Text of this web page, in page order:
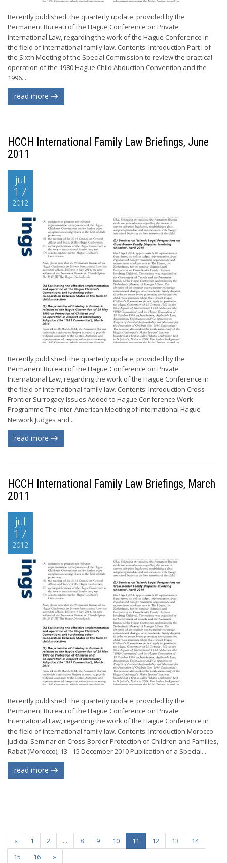
Recently published: the quarterly update, provided by the
Permanent Bureau of the Hague Conference on Private
International Law, regarding the work of the Hague Conference in
the field of international family law. Contents: Introduction Part I of
the Sixth Meeting of the Special Commission to review the practical
operation of the 1980 Hague Child Abduction Convention and the
1996...
read more
HCCH International Family Law Briefings, June
2011
jul
17
2012
Recently published: the quarterly update, provided by the
Permanent Bureau of the Hague Conference on Private
International Law, regarding the work of the Hague Conference in
the field of international family law. Contents: Introduction Cross-
Frontier Surrogacy Issues Added to Hague Conference Work
Programme The Inter-American Meeting of International Hague
Network Judges and...
read more
HCCH International Family Law Briefings, March
2011
jul
17
2012
Recently published: the quarterly update, provided by the
Permanent Bureau of the Hague Conference on Private
International Law, regarding the work of the Hague Conference in
the field of international family law. Contents: Introduction Morocco
Judicial Seminar on Cross-Border Protection of Children and Families,
Rabat (Morocco), 13 - 15 December 2010 Publication of a Special...
read more
« 1 2 ... 8 9 10 11 12 13
14
15
16 »